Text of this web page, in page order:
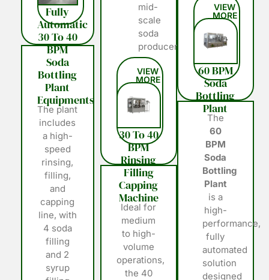
Fully
Automatic
30 To 40
BPM
Soda
Bottling
Plant
Equipments
The plant
includes
a high-
speed
rinsing,
filling,
and
capping
line, with
4 soda
filling
and 2
syrup
mid-
scale
soda
producers…
30 To 40
BPM
Rinsing
Filling
Capping
Machine
Ideal for
medium
to high-
volume
operations,
the 40
60 BPM
Soda
Bottling
Plant
The
60
BPM
Soda
Bottling
Plant
is a
high-
performance,
fully
automated
solution
designed